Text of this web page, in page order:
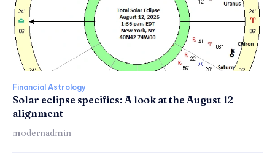
Financial Astrology
Solar eclipse specifics: A look at the August 12
alignment
modernadmin